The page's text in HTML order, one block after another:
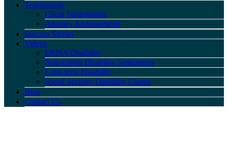
Testimonials
Client Testimonials
Attorney Endorsements
Success Stories
Videos
ERISA Disability
Negotiating Disability Settlements
Long-term Disability
Social Security Disability Claims
Blog
Contact Us